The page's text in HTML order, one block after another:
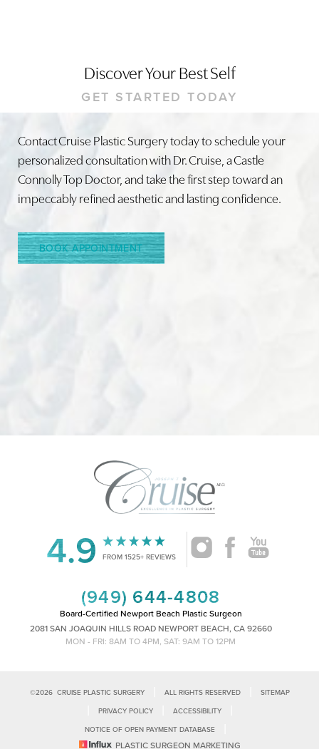
Discover Your Best Self
GET STARTED TODAY
Contact Cruise Plastic Surgery today to schedule your
personalized consultation with Dr. Cruise, a Castle
Connolly Top Doctor, and take the first step toward an
impeccably refined aesthetic and lasting confidence.
BOOK APPOINTMENT
4.9 FROM 1525+ REVIEWS
(949) 644-4808
Board-Certified Newport Beach Plastic Surgeon
2081 SAN JOAQUIN HILLS ROAD NEWPORT BEACH, CA 92660
MON - FRI: 8AM TO 4PM, SAT: 9AM TO 12PM
©2026CRUISE PLASTIC SURGERY ALL RIGHTS RESERVED SITEMAP
PRIVACY POLICY ACCESSIBILITY
NOTICE OF OPEN PAYMENT DATABASE
PLASTIC SURGEON MARKETING
Line Height Text Align
Saturation
Accessibility
Statement
Reset Settings